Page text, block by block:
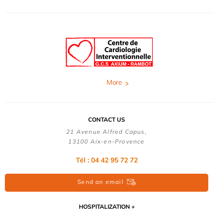
More
CONTACT US
21 Avenue Alfred Capus,
13100 Aix-en-Provence
Tél : 04 42 95 72 72
Send an email
HOSPITALIZATION